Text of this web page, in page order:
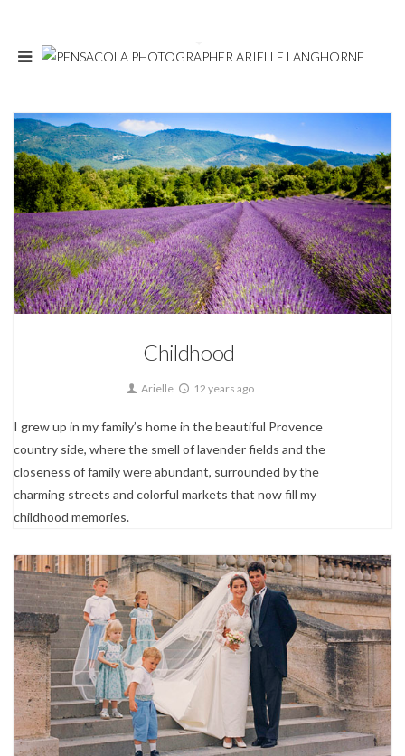
3
About
Childhood
Arielle 12 years ago
I grew up in my family’s home in the beautiful Provence
country side, where the smell of lavender fields and the
closeness of family were abundant, surrounded by the
charming streets and colorful markets that now fill my
childhood memories.
4
About